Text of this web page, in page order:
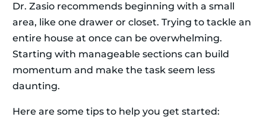
Dr. Zasio recommends beginning with a small
area, like one drawer or closet. Trying to tackle an
entire house at once can be overwhelming.
Starting with manageable sections can build
momentum and make the task seem less
daunting.
Here are some tips to help you get started: